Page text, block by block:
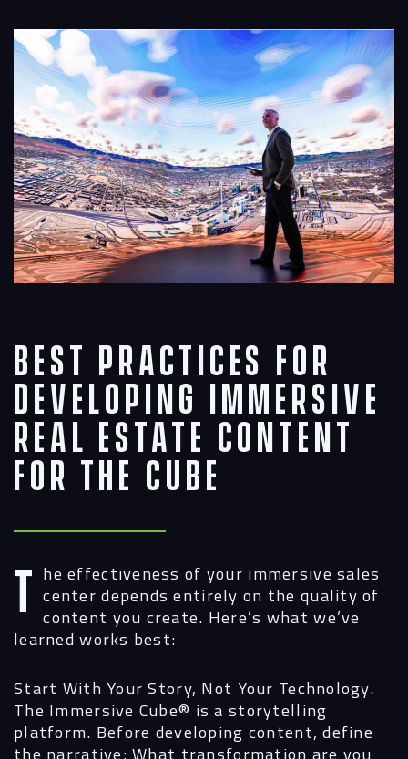
Best Practices for
Developing Immersive
Real Estate Content
for the Cube
The effectiveness of your immersive sales center depends entirely on the quality of
content you create. Here’s what we’ve
learned works best:
Start With Your Story, Not Your Technology.
The Immersive Cube® is a storytelling
platform. Before developing content, define
the narrative: What transformation are you